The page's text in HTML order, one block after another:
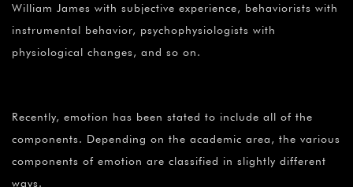
William James with subjective experience, behaviorists with
instrumental behavior, psychophysiologists with
physiological changes, and so on.
Recently, emotion has been stated to include all of the
components. Depending on the academic area, the various
components of emotion are classified in slightly different
ways.